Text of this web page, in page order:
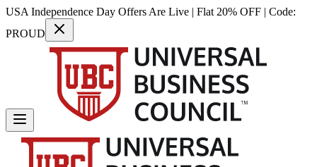
USA Independence Day Offers Are Live | Flat 20% OFF | Code:
PROUD